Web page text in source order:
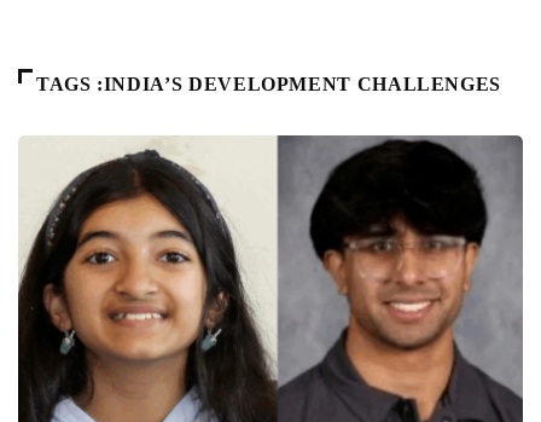
TAGS :INDIA’S DEVELOPMENT CHALLENGES